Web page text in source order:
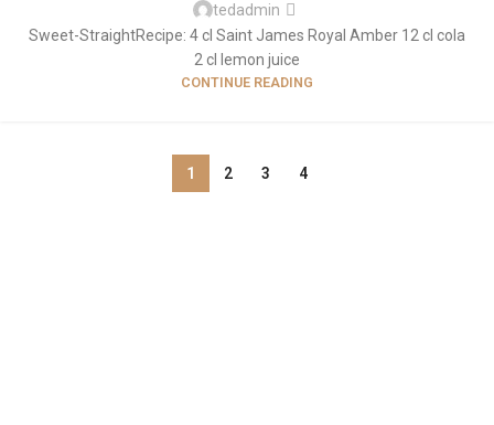
tedadmin
Sweet-Straight​ Recipe: 4 cl Saint James Royal Amber 12 cl cola
2 cl lemon juice
CONTINUE READING
1 2 3 4